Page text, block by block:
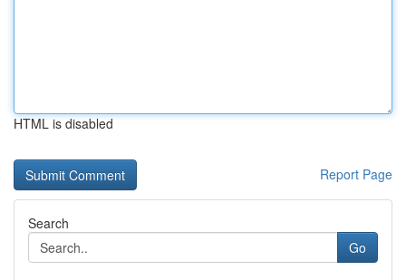
HTML is disabled
Report Page
Search
Go